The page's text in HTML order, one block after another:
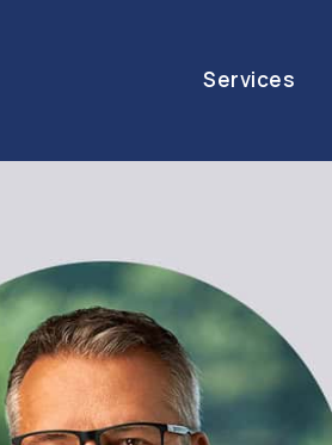
Services